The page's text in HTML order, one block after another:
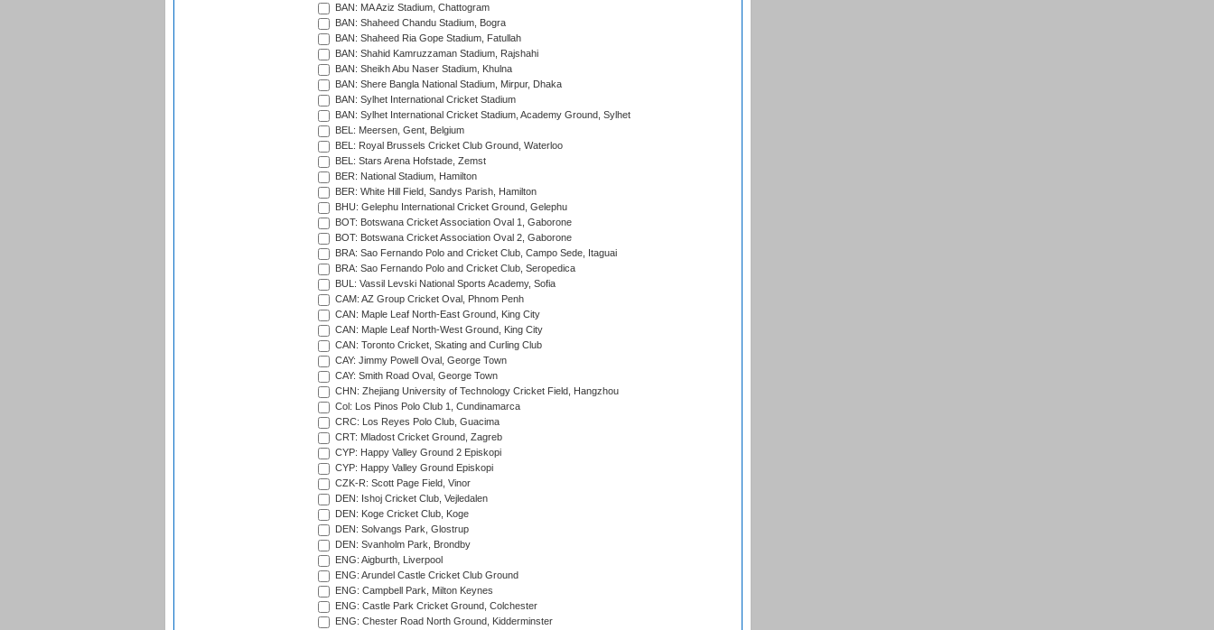
BAN: MA Aziz Stadium, Chattogram
BAN: Shaheed Chandu Stadium, Bogra
BAN: Shaheed Ria Gope Stadium, Fatullah
BAN: Shahid Kamruzzaman Stadium, Rajshahi
BAN: Sheikh Abu Naser Stadium, Khulna
BAN: Shere Bangla National Stadium, Mirpur, Dhaka
BAN: Sylhet International Cricket Stadium
BAN: Sylhet International Cricket Stadium, Academy Ground, Sylhet
BEL: Meersen, Gent, Belgium
BEL: Royal Brussels Cricket Club Ground, Waterloo
BEL: Stars Arena Hofstade, Zemst
BER: National Stadium, Hamilton
BER: White Hill Field, Sandys Parish, Hamilton
BHU: Gelephu International Cricket Ground, Gelephu
BOT: Botswana Cricket Association Oval 1, Gaborone
BOT: Botswana Cricket Association Oval 2, Gaborone
BRA: Sao Fernando Polo and Cricket Club, Campo Sede, Itaguai
BRA: Sao Fernando Polo and Cricket Club, Seropedica
BUL: Vassil Levski National Sports Academy, Sofia
CAM: AZ Group Cricket Oval, Phnom Penh
CAN: Maple Leaf North-East Ground, King City
CAN: Maple Leaf North-West Ground, King City
CAN: Toronto Cricket, Skating and Curling Club
CAY: Jimmy Powell Oval, George Town
CAY: Smith Road Oval, George Town
CHN: Zhejiang University of Technology Cricket Field, Hangzhou
Col: Los Pinos Polo Club 1, Cundinamarca
CRC: Los Reyes Polo Club, Guacima
CRT: Mladost Cricket Ground, Zagreb
CYP: Happy Valley Ground 2 Episkopi
CYP: Happy Valley Ground Episkopi
CZK-R: Scott Page Field, Vinor
DEN: Ishoj Cricket Club, Vejledalen
DEN: Koge Cricket Club, Koge
DEN: Solvangs Park, Glostrup
DEN: Svanholm Park, Brondby
ENG: Aigburth, Liverpool
ENG: Arundel Castle Cricket Club Ground
ENG: Campbell Park, Milton Keynes
ENG: Castle Park Cricket Ground, Colchester
ENG: Chester Road North Ground, Kidderminster